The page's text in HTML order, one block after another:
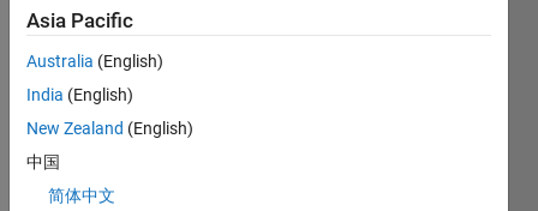
This
is
closed.
Reopen
edit
or
Asia Pacific
Australia (English)
India (English)
New Zealand (English)
中国
简体中文